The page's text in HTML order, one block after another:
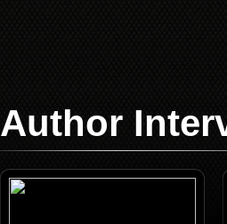
Author